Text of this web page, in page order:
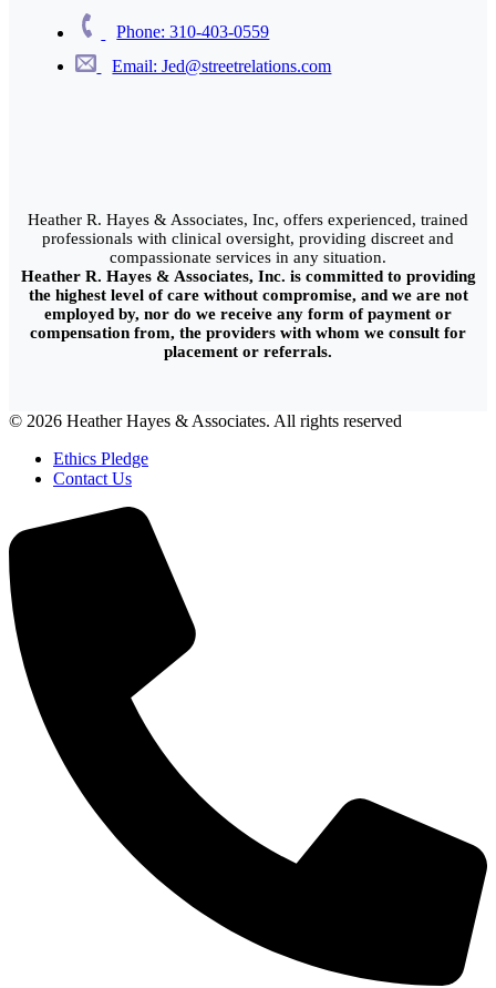
Phone: 310-403-0559
Email: Jed@streetrelations.com
Heather R. Hayes & Associates, Inc, offers experienced, trained
professionals with clinical oversight, providing discreet and
compassionate services in any situation.
Heather R. Hayes & Associates, Inc. is committed to providing
the highest level of care without compromise, and we are not
employed by, nor do we receive any form of payment or
compensation from, the providers with whom we consult for
placement or referrals.
© 2026 Heather Hayes & Associates. All rights reserved
Ethics Pledge
Contact Us